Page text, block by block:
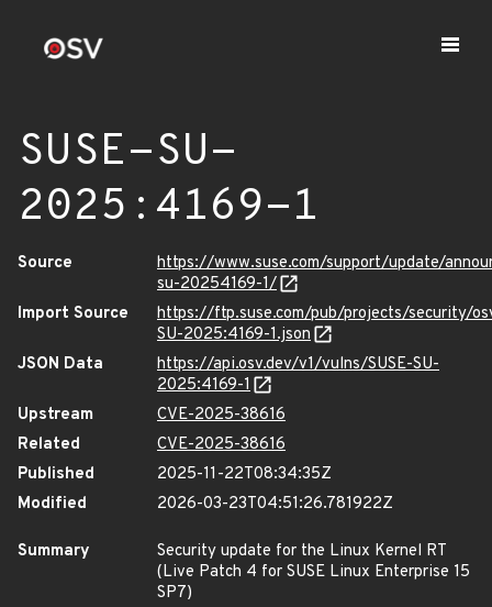
SUSE-SU-
2025:4169-1
Source
https://www.suse.com/support/update/
su-20254169-1/
Import Source
https://ftp.suse.com/pub/projects/security/
SU-2025:4169-1.json
JSON Data
https://api.osv.dev/v1/vulns/SUSE-SU-
2025:4169-1
Upstream
CVE-2025-38616
Related
CVE-2025-38616
Published
2025-11-22T08:34:35Z
Modified
2026-03-23T04:51:26.781922Z
Summary
Security update for the Linux Kernel RT
(Live Patch 4 for SUSE Linux Enterprise 15
SP7)